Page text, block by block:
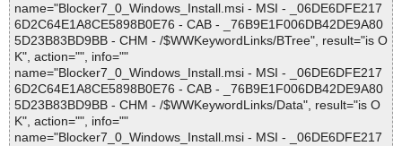
name="Blocker7_0_Windows_Install.msi - MSI - _06DE6DFE217
6D2C64E1A8CE5898B0E76 - CAB - _76B9E1F006DB42DE9A80
5D23B83BD9BB - CHM - /$WWKeywordLinks/BTree", result="is O
K", action="", info=""
name="Blocker7_0_Windows_Install.msi - MSI - _06DE6DFE217
6D2C64E1A8CE5898B0E76 - CAB - _76B9E1F006DB42DE9A80
5D23B83BD9BB - CHM - /$WWKeywordLinks/Data", result="is O
K", action="", info=""
name="Blocker7_0_Windows_Install.msi - MSI - _06DE6DFE217